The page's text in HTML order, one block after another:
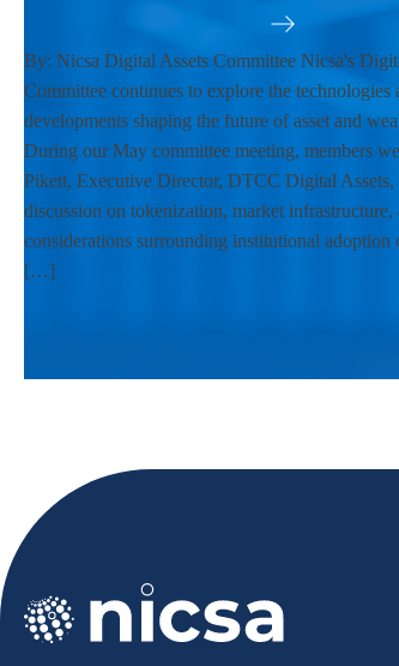
By: Nicsa Digital Assets Committee Nicsa's
Committee continues to explore the technologies
developments shaping the future of asset and
During our May committee meeting, members
Pikett, Executive Director, DTCC Digital Assets,
discussion on tokenization, market infrastructure,
considerations surrounding institutional adoption
[…]